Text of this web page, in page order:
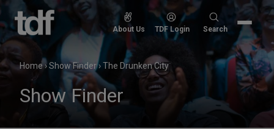
Skip
content
About Us TDF Login
Search
Search
Home›Show Finder›The Drunken City
Show Finder